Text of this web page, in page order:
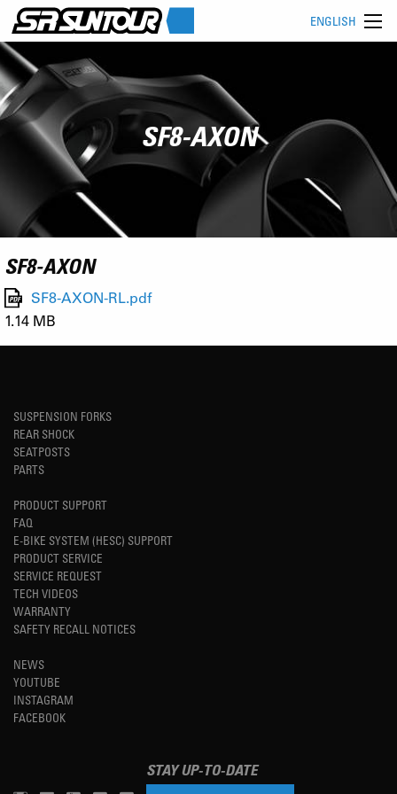
ENGLISH
SF8-AXON
SF8-AXON
SF8-AXON-RL.pdf
1.14 MB
SUSPENSION FORKS
REAR SHOCK
SEATPOSTS
PARTS
PRODUCT SUPPORT
FAQ
E-BIKE SYSTEM (HESC) SUPPORT
PRODUCT SERVICE
SERVICE REQUEST
TECH VIDEOS
WARRANTY
SAFETY RECALL NOTICES
NEWS
YOUTUBE
INSTAGRAM
FACEBOOK
STAY UP-TO-DATE